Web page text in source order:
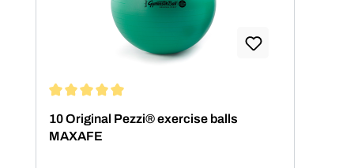
10 Original Pezzi® exercise balls
MAXAFE